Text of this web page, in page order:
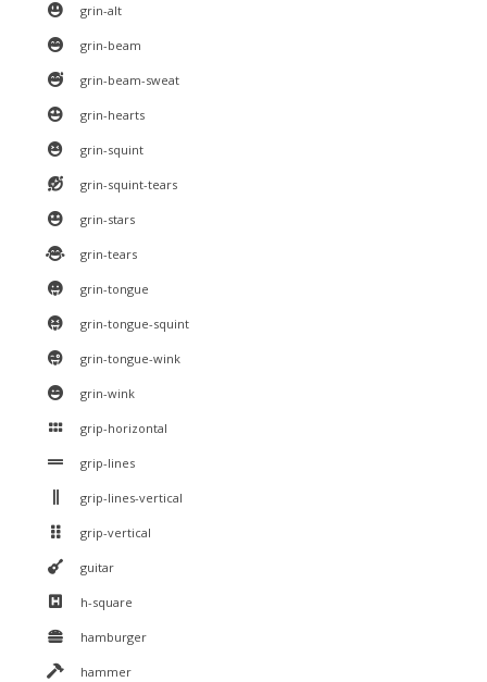
grin-alt
grin-beam
grin-beam-sweat
grin-hearts
grin-squint
grin-squint-tears
grin-stars
grin-tears
grin-tongue
grin-tongue-squint
grin-tongue-wink
grin-wink
grip-horizontal
grip-lines
grip-lines-vertical
grip-vertical
guitar
h-square
hamburger
hammer